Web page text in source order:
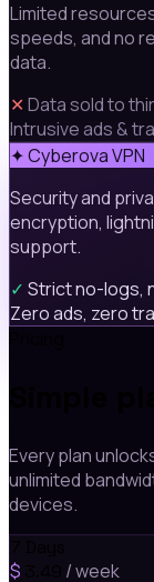
Limited
speeds, and no
data.
✕Data sold to
Intrusive ads &
✦ Cyberova VPN
Security and
encryption,
support.
✓ Strict no-logs,
Zero ads, zero
Every plan
unlimited
devices.
$
/ week